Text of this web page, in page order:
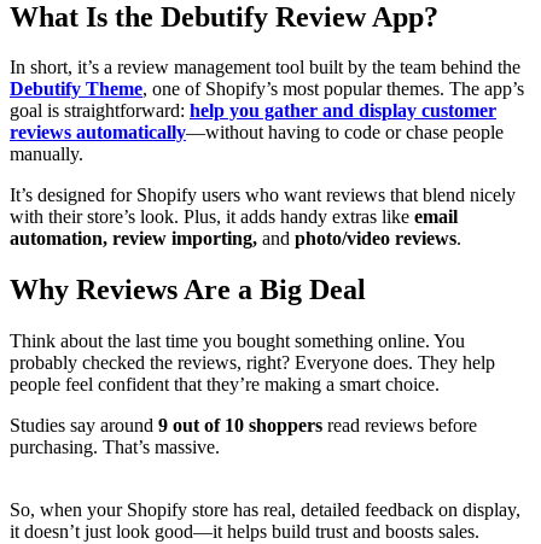
What Is the Debutify Review App?
In short, it’s a review management tool built by the team behind the
Debutify Theme, one of Shopify’s most popular themes. The app’s
goal is straightforward: help you gather and display customer
reviews automatically—without having to code or chase people
manually.
It’s designed for Shopify users who want reviews that blend nicely
with their store’s look. Plus, it adds handy extras like email
automation, review importing, and photo/video reviews.
Why Reviews Are a Big Deal
Think about the last time you bought something online. You
probably checked the reviews, right? Everyone does. They help
people feel confident that they’re making a smart choice.
Studies say around 9 out of 10 shoppers read reviews before
purchasing. That’s massive.
So, when your Shopify store has real, detailed feedback on display,
it doesn’t just look good—it helps build trust and boosts sales.